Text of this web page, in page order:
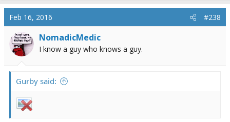
drove off, just another one of those crazy days at work
that we call sanity maintenance, thanks for reading.
c
i
o
n
Feb 16, 2016 #238
NomadicMedic
I know a guy who knows a guy.
Gurby said: